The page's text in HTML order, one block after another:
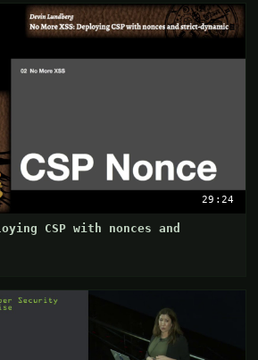
29:24
CSP with nonces and